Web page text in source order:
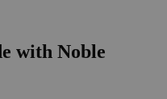
with Noble